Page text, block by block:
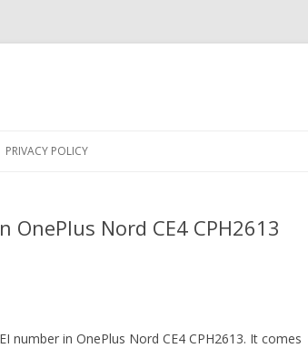
PRIVACY POLICY
OnePlus Nord CE4 CPH2613
number in OnePlus Nord CE4 CPH2613. It comes